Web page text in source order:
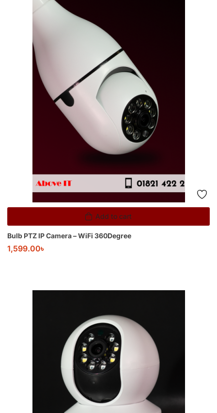
Add to cart
Bulb PTZ IP Camera – WiFi 360Degree
1,599.00৳